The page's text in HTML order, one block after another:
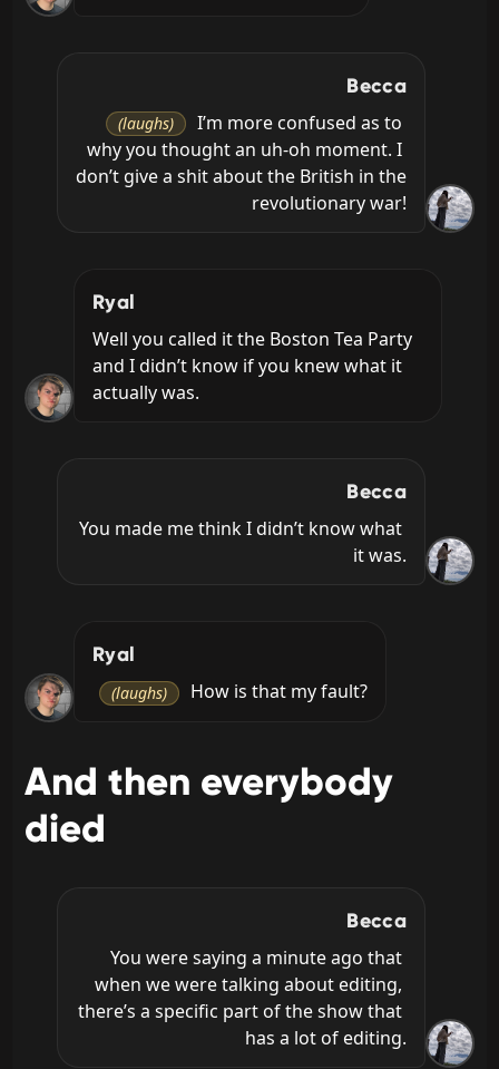
Becca
(laughs)
I’m more confused as to
why you thought an uh-oh moment. I
don’t give a shit about the British in the
revolutionary war!
Ryal
Well you called it the Boston Tea Party
and I didn’t know if you knew what it
actually was.
Becca
You made me think I didn’t know what
it was.
Ryal
(laughs) How is that my fault?
And then everybody
died
Becca
You were saying a minute ago that
when we were talking about editing,
there’s a specific part of the show that
has a lot of editing.